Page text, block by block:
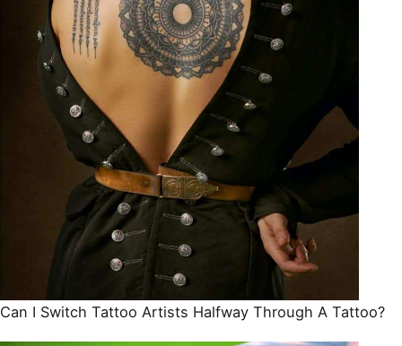
Can I Switch Tattoo Artists Halfway Through A Tattoo?